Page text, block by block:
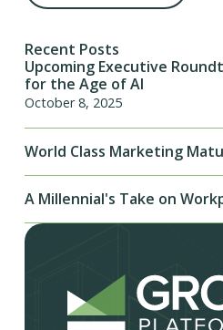
Recent Posts
Upcoming Executive
for the Age of AI
October 8, 2025
World Class Marketing
A Millennial's Take on